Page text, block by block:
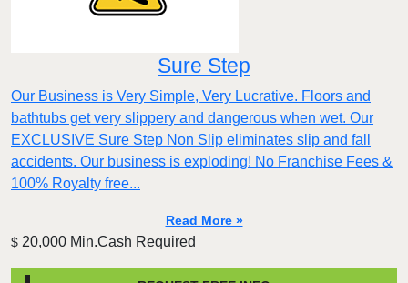
Sure Step
Our Business is Very Simple, Very Lucrative. Floors and
bathtubs get very slippery and dangerous when wet. Our
EXCLUSIVE Sure Step Non Slip eliminates slip and fall
accidents. Our business is exploding! No Franchise Fees &
100% Royalty free...
Read More »
$ 20,000 Min.Cash Required